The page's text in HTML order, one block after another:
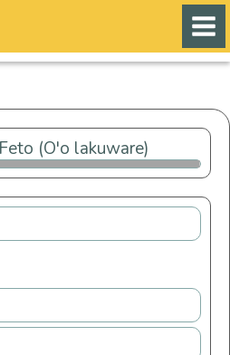
(O'o lakuware)